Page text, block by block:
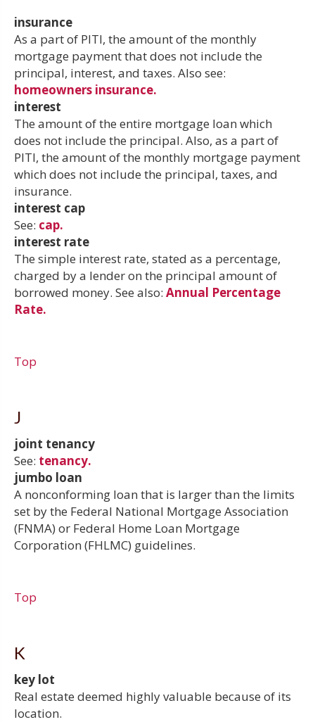
insurance
As a part of PITI, the amount of the monthly
mortgage payment that does not include the
principal, interest, and taxes. Also see:
homeowners insurance.
interest
The amount of the entire mortgage loan which
does not include the principal. Also, as a part of
PITI, the amount of the monthly mortgage payment
which does not include the principal, taxes, and
insurance.
interest cap
See: cap.
interest rate
The simple interest rate, stated as a percentage,
charged by a lender on the principal amount of
borrowed money. See also: Annual Percentage
Rate.
Top
J
joint tenancy
See: tenancy.
jumbo loan
A nonconforming loan that is larger than the limits
set by the Federal National Mortgage Association
(FNMA) or Federal Home Loan Mortgage
Corporation (FHLMC) guidelines.
Top
K
key lot
Real estate deemed highly valuable because of its
location.